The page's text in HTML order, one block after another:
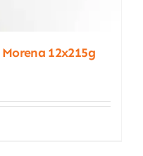
12x215g